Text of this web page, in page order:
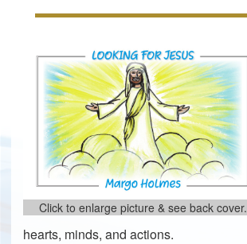
Click to enlarge picture & see back cover.
hearts, minds, and actions.